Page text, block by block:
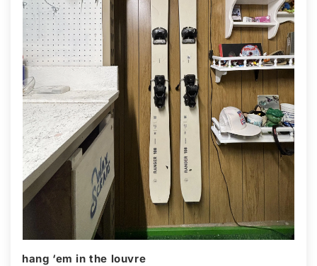
hang ‘em in the louvre